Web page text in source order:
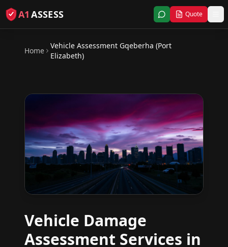
A1 ASSESS Quote
Home
Vehicle Assessment Gqeberha (Port
Elizabeth)
Vehicle Damage
Assessment Services in